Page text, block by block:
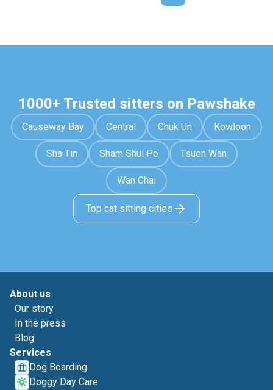
1000+ Trusted sitters on Pawshake
Causeway Bay Central Chuk Un Kowloon
Sha Tin Sham Shui Po Tsuen Wan
Wan Chai
Top cat sitting cities
About us
Our story
In the press
Blog
Services
Dog Boarding
Doggy Day Care